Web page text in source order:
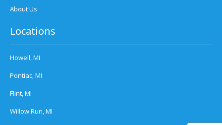
About Us
Locations
Howell, MI
Pontiac, MI
Flint, MI
Willow Run, MI